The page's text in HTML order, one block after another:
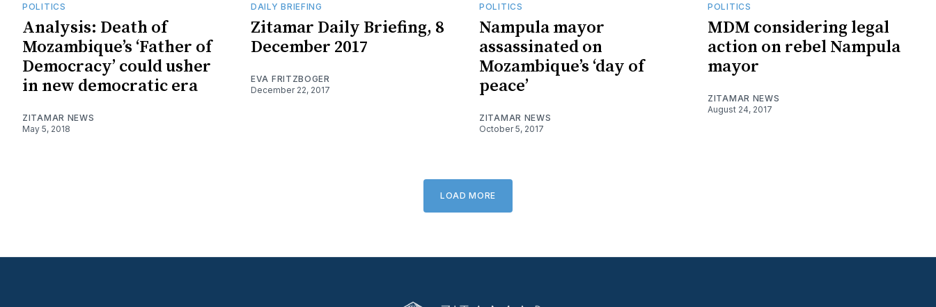
POLITICS
Analysis: Death of
Mozambique’s ‘Father of
Democracy’ could usher
in new democratic era
ZITAMAR NEWS
May 5, 2018
DAILY BRIEFING
Zitamar Daily Briefing, 8
December 2017
EVA FRITZBOGER
December 22, 2017
POLITICS
Nampula mayor
assassinated on
Mozambique’s ‘day of
peace’
ZITAMAR NEWS
October 5, 2017
POLITICS
MDM considering legal
action on rebel Nampula
mayor
ZITAMAR NEWS
August 24, 2017
LOAD MORE